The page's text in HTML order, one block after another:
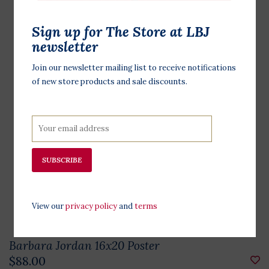
Barbara Jordan 16x20 Poster
$88.00
Sign up for The Store at LBJ
newsletter
Join our newsletter mailing list to receive notifications
of new store products and sale discounts.
SUBSCRIBE
View ourprivacy policyandterms